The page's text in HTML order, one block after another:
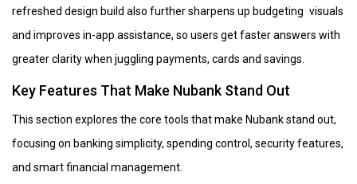
refreshed design build also further sharpens up budgeting visuals
and improves in-app assistance, so users get faster answers with
greater clarity when juggling payments, cards and savings.
Key Features That Make Nubank Stand Out
This section explores the core tools that make Nubank stand out,
focusing on banking simplicity, spending control, security features,
and smart financial management.